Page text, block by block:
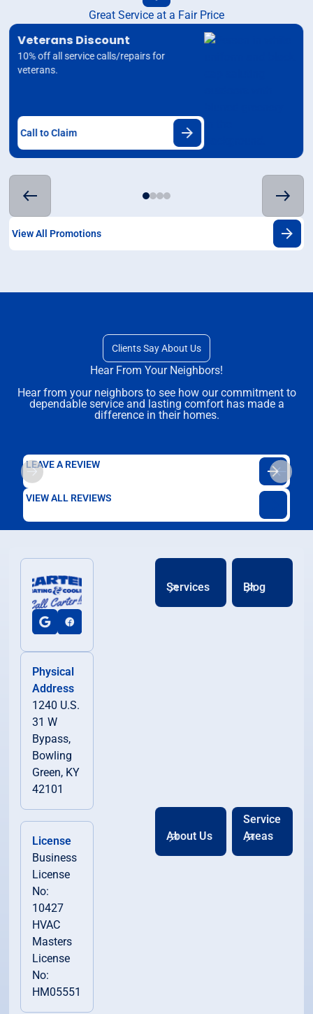
Great Service at a Fair Price
Veterans Discount
10% off all service calls/repairs for
veterans.
Call to Claim
View All Promotions
Clients Say About Us
Hear From Your Neighbors!
Hear from your neighbors to see how our commitment to
dependable service and lasting comfort has made a
difference in their homes.
LEAVE A REVIEW
VIEW ALL REVIEWS
Physical
Address
1240 U.S.
31 W
Bypass,
Bowling
Green, KY
42101
License
Business
License
No:
10427
HVAC
Masters
License
No:
HM05551
Services Blog
About Us
Service
Areas